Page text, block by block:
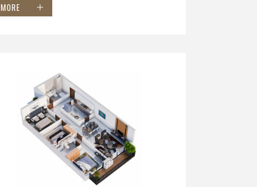
MORE